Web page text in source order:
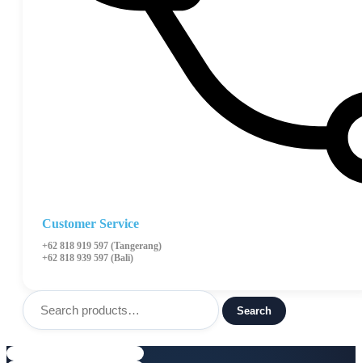
Customer Service
+62 818 919 597 (Tangerang)
+62 818 939 597 (Bali)
Search
for:
Search
Menu